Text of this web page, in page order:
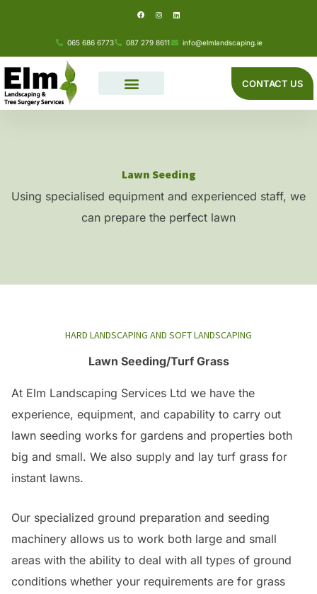
a
c
o
k
n
s
g
a
i
n
d
n
065 686 6773 087 279 8611 info@elmlandscaping.ie
CONTACT US
Lawn Seeding
Using specialised equipment and experienced staff, we
can prepare the perfect lawn
HARD LANDSCAPING AND SOFT LANDSCAPING
Lawn Seeding/Turf Grass
At Elm Landscaping Services Ltd we have the
experience, equipment, and capability to carry out
lawn seeding works for gardens and properties both
big and small. We also supply and lay turf grass for
instant lawns.
Our specialized ground preparation and seeding
machinery allows us to work both large and small
areas with the ability to deal with all types of ground
conditions whether your requirements are for grass